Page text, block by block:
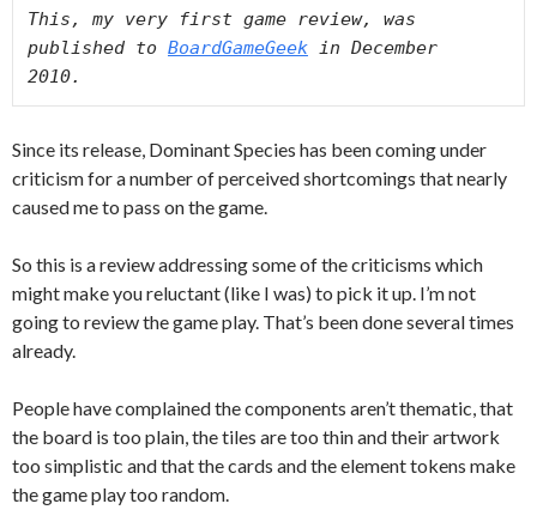
This, my very first game review, was
published to BoardGameGeek in December
2010.
Since its release, Dominant Species has been coming under
criticism for a number of perceived shortcomings that nearly
caused me to pass on the game.
So this is a review addressing some of the criticisms which
might make you reluctant (like I was) to pick it up. I’m not
going to review the game play. That’s been done several times
already.
People have complained the components aren’t thematic, that
the board is too plain, the tiles are too thin and their artwork
too simplistic and that the cards and the element tokens make
the game play too random.